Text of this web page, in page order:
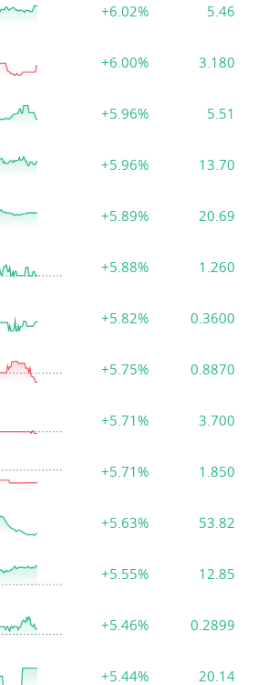
+6.02% 5.46
+6.00% 3.180
+5.96% 5.51
+5.96% 13.70
+5.89% 20.69
+5.88% 1.260
+5.82% 0.3600
+5.75% 0.8870
+5.71% 3.700
+5.71% 1.850
+5.63% 53.82
+5.55% 12.85
+5.46% 0.2899
+5.44% 20.14